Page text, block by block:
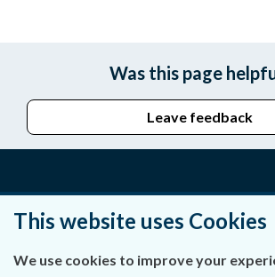
Was this page
Leave feedback
This website uses Cookies
We use cookies to improve your